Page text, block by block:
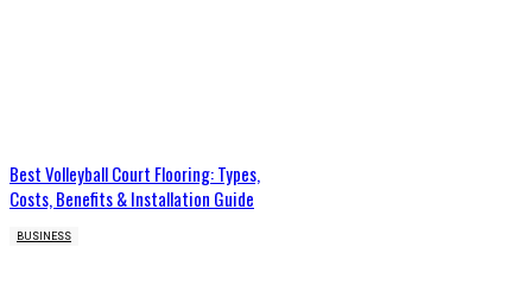
Best Volleyball Court Flooring: Types,
Costs, Benefits & Installation Guide
BUSINESS